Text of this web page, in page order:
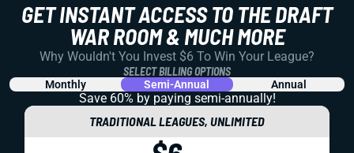
GET INSTANT ACCESS TO THE DRAFT
WAR ROOM & MUCH MORE
Why Wouldn't You Invest $6 To Win Your League?
SELECT BILLING OPTIONS
Monthly Semi-Annual Annual
Save 60% by paying semi-annually!
TRADITIONAL LEAGUES, UNLIMITED